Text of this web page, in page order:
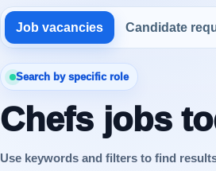
Job vacancies Candidate
Search by specific role
Chefs jobs
Use keywords and filters to find